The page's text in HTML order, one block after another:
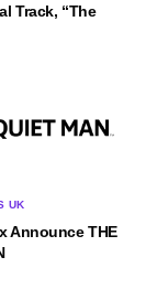
Track, “The
UK
Announce THE